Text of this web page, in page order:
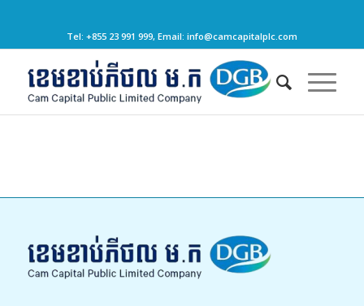
Tel: +855 23 991 999, Email: info@camcapitalplc.com